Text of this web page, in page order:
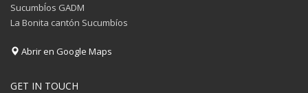
SucumbÍos GADM
La Bonita cantón Sucumbíos
Abrir en Google Maps
GET IN TOUCH